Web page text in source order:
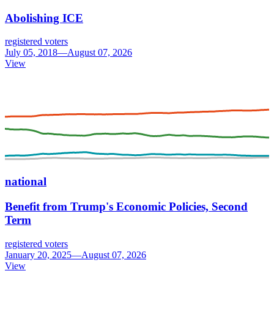
Abolishing ICE
registered voters
July 05, 2018—August 07, 2026
View
national
Benefit from Trump's Economic Policies, Second
Term
registered voters
January 20, 2025—August 07, 2026
View